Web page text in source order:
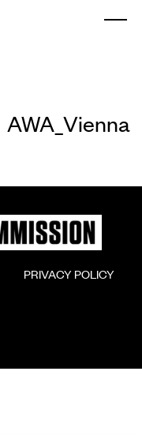
AWA_Vienna
        PRIVACY POLICY